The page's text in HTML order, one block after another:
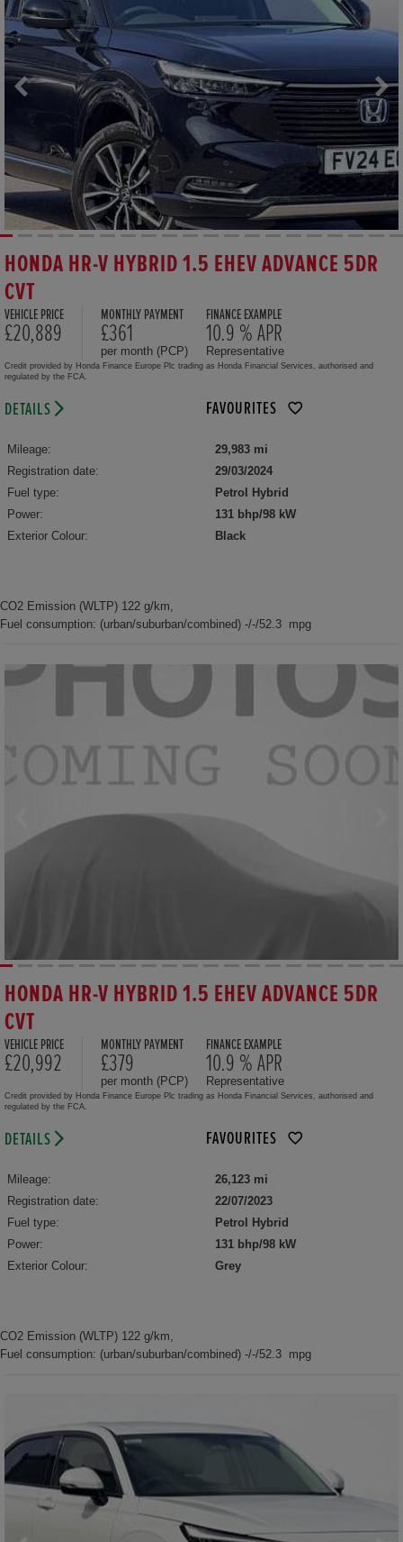
HONDA HR-V HYBRID 1.5 EHEV ADVANCE 5DR
CVT
VEHICLE PRICE
£20,889
MONTHLY PAYMENT
£361
per month (PCP)
FINANCE EXAMPLE
10.9 % APR
Representative
Credit provided by Honda Finance Europe Plc trading as Honda Financial Services, authorised and
regulated by the FCA.
DETAILS FAVOURITES
Mileage:
29,983 mi
Registration date:
29/03/2024
Fuel type:
Petrol Hybrid
Power:
131 bhp/98 kW
Exterior Colour:
Black
CO2 Emission (WLTP) 122 g/km,
Fuel consumption: (urban/suburban/combined) -/-/52.3 mpg
HONDA HR-V HYBRID 1.5 EHEV ADVANCE 5DR
CVT
VEHICLE PRICE
£20,992
MONTHLY PAYMENT
£379
per month (PCP)
FINANCE EXAMPLE
10.9 % APR
Representative
Credit provided by Honda Finance Europe Plc trading as Honda Financial Services, authorised and
regulated by the FCA.
DETAILS FAVOURITES
Mileage:
26,123 mi
Registration date:
22/07/2023
Fuel type:
Petrol Hybrid
Power:
131 bhp/98 kW
Exterior Colour:
Grey
CO2 Emission (WLTP) 122 g/km,
Fuel consumption: (urban/suburban/combined) -/-/52.3 mpg